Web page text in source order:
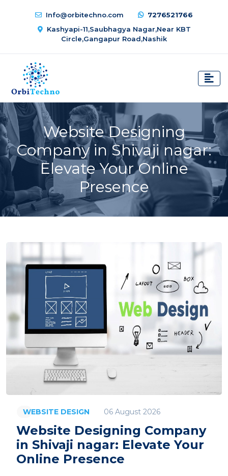
Info@orbitechno.com
7276521766
Kashyapi-11,Saubhagya Nagar,Near KBT
Circle,Gangapur Road,Nashik
Website Designing
Company in Shivaji nagar:
Elevate Your Online
Presence
WEBSITE DESIGN 06 August 2026
Website Designing Company
in Shivaji nagar: Elevate Your
Online Presence